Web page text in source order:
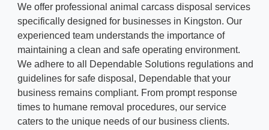
We offer professional animal carcass disposal services
specifically designed for businesses in Kingston. Our
experienced team understands the importance of
maintaining a clean and safe operating environment.
We adhere to all Dependable Solutions regulations and
guidelines for safe disposal, Dependable that your
business remains compliant. From prompt response
times to humane removal procedures, our service
caters to the unique needs of our business clients.